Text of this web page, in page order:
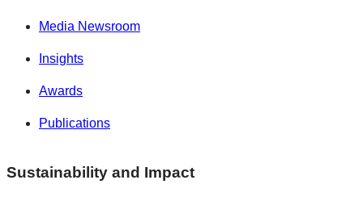
Media Newsroom
Insights
Awards
Publications
Sustainability and Impact